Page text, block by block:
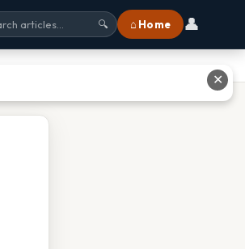
🔍 ⌂ Home 👤
✕